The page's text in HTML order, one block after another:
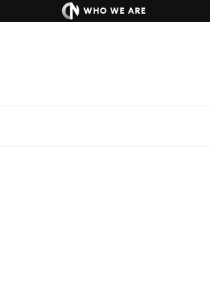
WHO WE ARE